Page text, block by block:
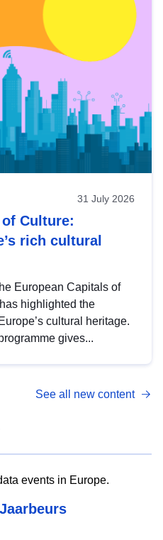
31 July 2026
Culture:
rich cultural
European Capitals of
highlighted the
cultural heritage.
gives...
See all new content
events in Europe.